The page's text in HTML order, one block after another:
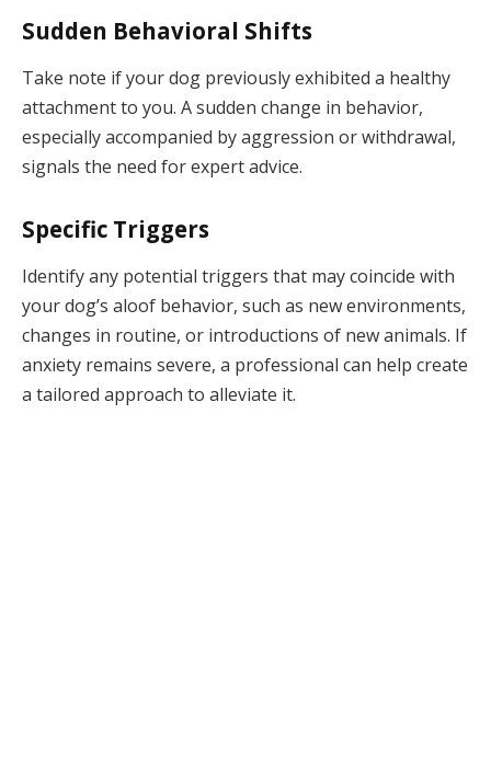
Sudden Behavioral Shifts
Take note if your dog previously exhibited a healthy
attachment to you. A sudden change in behavior,
especially accompanied by aggression or withdrawal,
signals the need for expert advice.
Specific Triggers
Identify any potential triggers that may coincide with
your dog’s aloof behavior, such as new environments,
changes in routine, or introductions of new animals. If
anxiety remains severe, a professional can help create
a tailored approach to alleviate it.